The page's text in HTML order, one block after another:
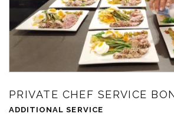
PRIVATE CHEF SERVICE
ADDITIONAL SERVICE